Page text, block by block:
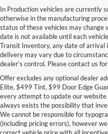
In Production vehicles are currently
otherwise in the manufacturing
status of these vehicles may
date is not available until each
Transit Inventory, any date of arrival
delivery may vary due to
dealer’s control. Please contact us
Offer excludes any optional dealer
Elite, $499 Tint, $99 Door Edge
every attempt to update our
always exists the possibility that
We cannot be responsible for
(including pricing errors), however